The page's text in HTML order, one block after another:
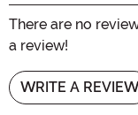
There are no
a review!
WRITE A REVIEW